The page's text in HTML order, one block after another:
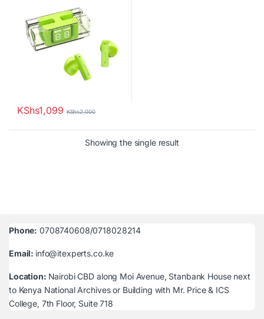
KShs1,099 KShs2,000
Showing the single result
Phone: 0708740608/0718028214
Email: info@itexperts.co.ke
Location: Nairobi CBD along Moi Avenue, Stanbank House next
to Kenya National Archives or Building with Mr. Price & ICS
College, 7th Floor, Suite 718